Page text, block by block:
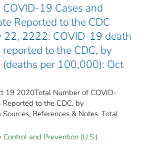
19 Cases and
Reported to the CDC
22, 2222: COVID-19 death
to the CDC, by
per 100,000): Oct
19 2020Total Number of COVID-
Reported to the CDC, by
References & Notes: Total
Control and Prevention (U.S.)